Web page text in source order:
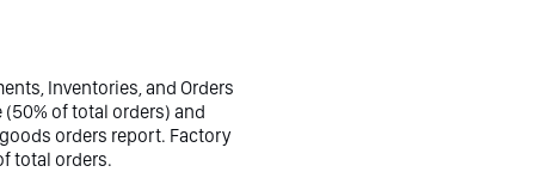
Inventories, and Orders
of total orders) and
orders report. Factory
total orders.